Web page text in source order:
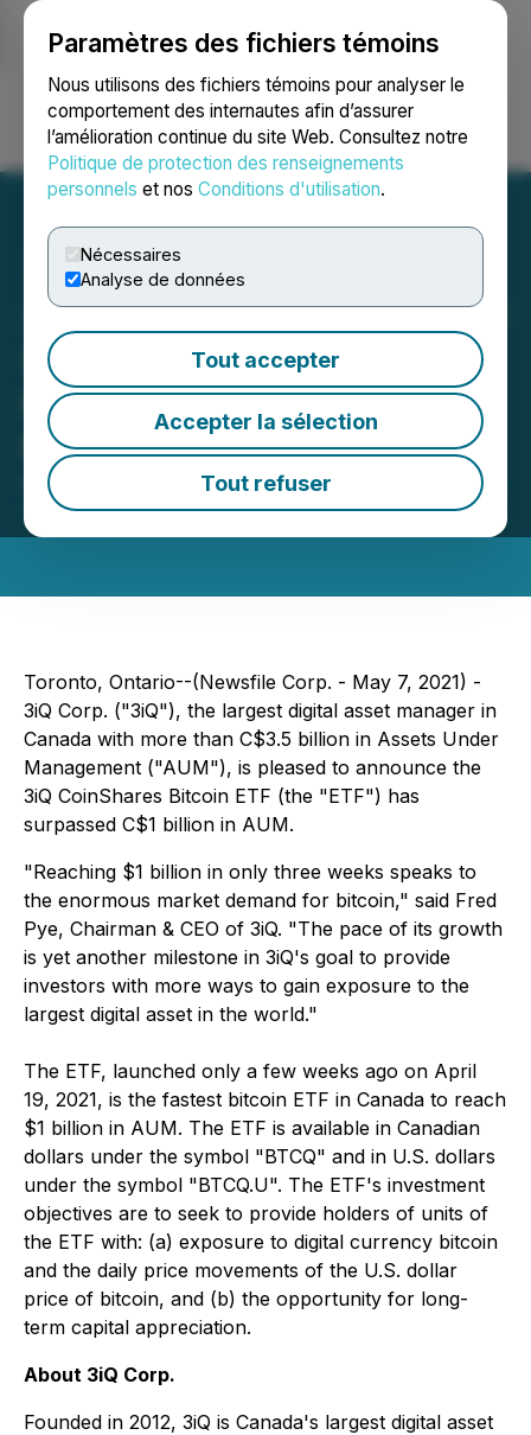
Paramètres des fichiers témoins
Nous utilisons des fichiers témoins pour analyser le
comportement des internautes afin d’assurer
l’amélioration continue du site Web. Consultez notre
Politique de protection des renseignements
personnels et nos Conditions d'utilisation.
Nécessaires
Analyse de données
Tout accepter
Accepter la sélection
Tout refuser
Ouvrir une session Recherche English
3iQ CoinShares Bitcoin ETF
(BTCQ) Surpasses $1
Billion in Assets Under
Management
May 07, 2021 9:05 AM EDT | Source:
3iQ CoinShares
Bitcoin ETF
Toronto, Ontario--(Newsfile Corp. - May 7, 2021) -
3iQ Corp. ("3iQ"), the largest digital asset manager in
Canada with more than C$3.5 billion in Assets Under
Management ("AUM"), is pleased to announce the
3iQ CoinShares Bitcoin ETF (the "ETF") has
surpassed C$1 billion in AUM.
"Reaching $1 billion in only three weeks speaks to
the enormous market demand for bitcoin," said Fred
Pye, Chairman & CEO of 3iQ. "The pace of its growth
is yet another milestone in 3iQ's goal to provide
investors with more ways to gain exposure to the
largest digital asset in the world."
The ETF, launched only a few weeks ago on April
19, 2021, is the fastest bitcoin ETF in Canada to reach
$1 billion in AUM. The ETF is available in Canadian
dollars under the symbol "BTCQ" and in U.S. dollars
under the symbol "BTCQ.U". The ETF's investment
objectives are to seek to provide holders of units of
the ETF with: (a) exposure to digital currency bitcoin
and the daily price movements of the U.S. dollar
price of bitcoin, and (b) the opportunity for long-
term capital appreciation.
About 3iQ Corp.
Founded in 2012, 3iQ is Canada's largest digital asset